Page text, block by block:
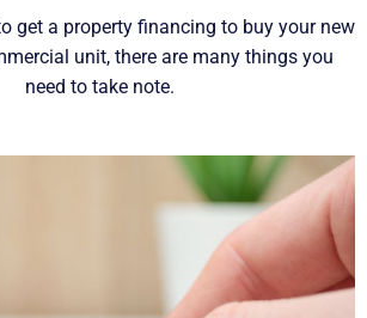
get a property financing to buy your new
unit, there are many things you
need to take note.